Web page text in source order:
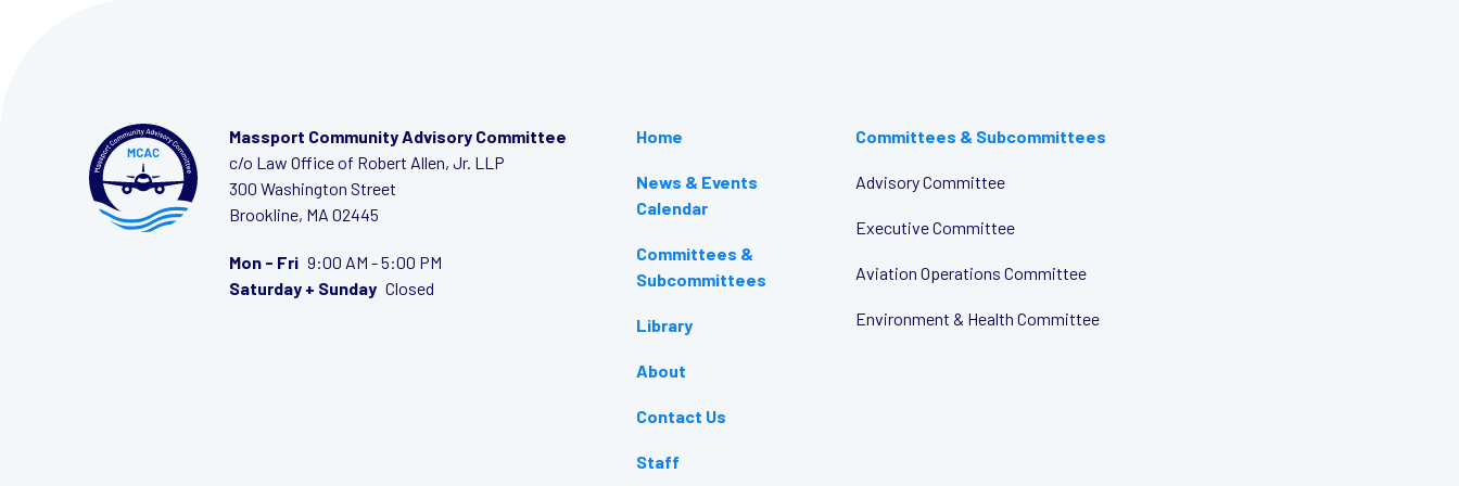
Massport Community Advisory Committee
c/o Law Office of Robert Allen, Jr. LLP
300 Washington Street
Brookline, MA 02445
Mon - Fri 9:00 AM - 5:00 PM
Saturday + Sunday Closed
Home
News & Events
Calendar
Committees &
Subcommittees
Library
About
Contact Us
Staff
Committees & Subcommittees
Advisory Committee
Executive Committee
Aviation Operations Committee
Environment & Health Committee